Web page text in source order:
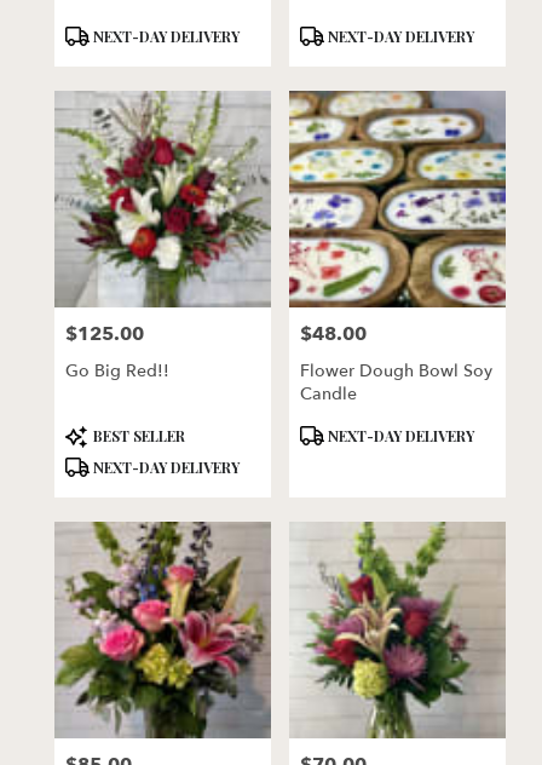
Product
NEXT-DAY DELIVERY
Product
NEXT-DAY DELIVERY
Price:
$125.00
Go Big Red!!
Product
Tags:
BEST SELLER
NEXT-DAY DELIVERY
Price:
$48.00
Flower Dough Bowl Soy
Candle
Product
NEXT-DAY DELIVERY